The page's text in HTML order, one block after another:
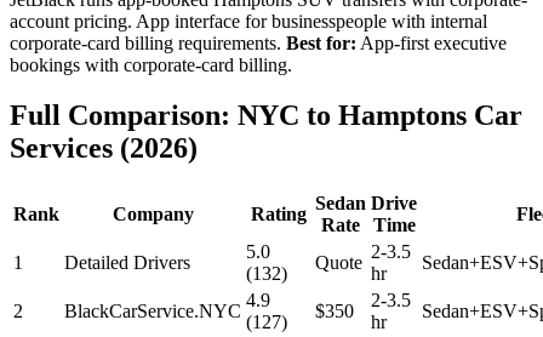
account pricing. App interface for businesspeople with internal
corporate-card billing requirements. Best for: App-first executive
bookings with corporate-card billing.
Full Comparison: NYC to Hamptons Car
Services (2026)
Rank Company Rating
Sedan
Rate
Drive
Time
1 Detailed Drivers
5.0
(132)
Quote
2-3.5
hr
2 BlackCarService.NYC
4.9
(127)
$350
2-3.5
hr